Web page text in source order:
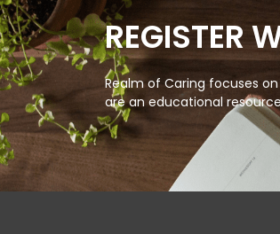
REGISTER
Realm of Caring focuses
are an educational